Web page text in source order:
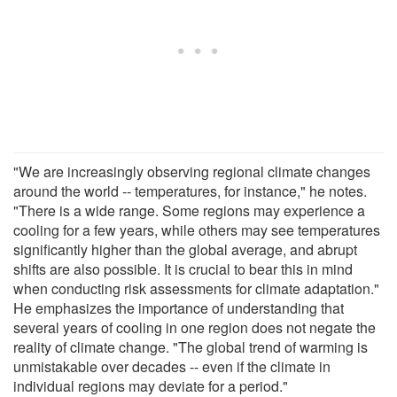
"We are increasingly observing regional climate changes
around the world -- temperatures, for instance," he notes.
"There is a wide range. Some regions may experience a
cooling for a few years, while others may see temperatures
significantly higher than the global average, and abrupt
shifts are also possible. It is crucial to bear this in mind
when conducting risk assessments for climate adaptation."
He emphasizes the importance of understanding that
several years of cooling in one region does not negate the
reality of climate change. "The global trend of warming is
unmistakable over decades -- even if the climate in
individual regions may deviate for a period."